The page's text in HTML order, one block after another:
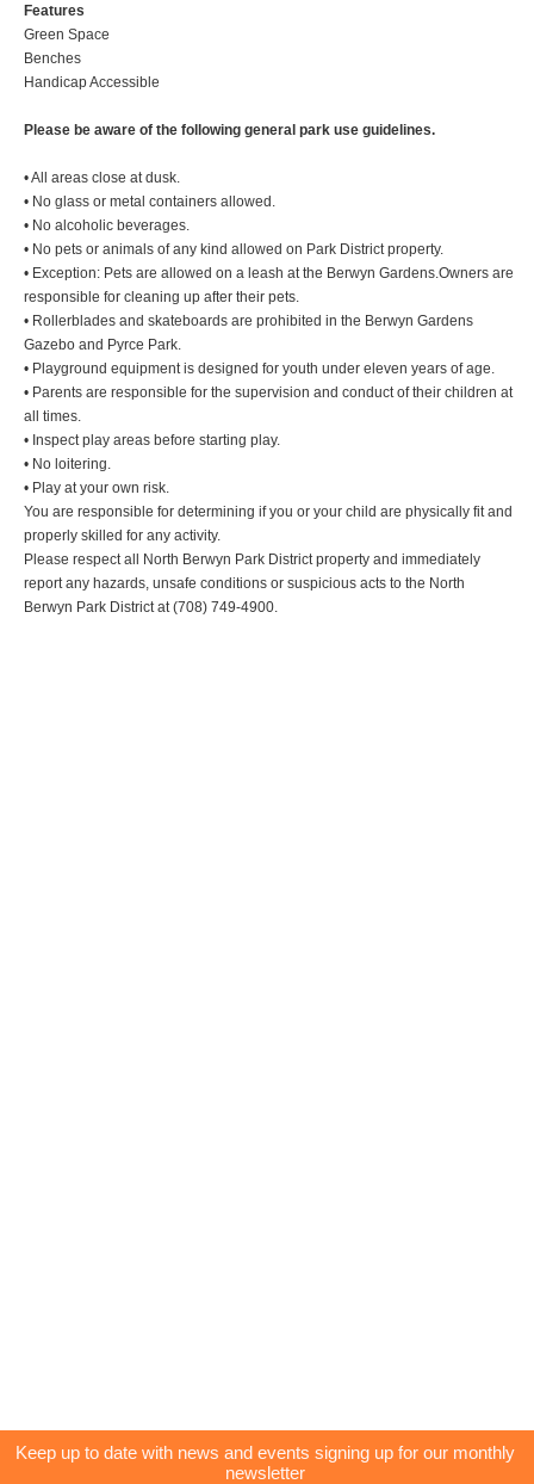
Features
Green Space
Benches
Handicap Accessible
Please be aware of the following general park use guidelines.
• All areas close at dusk.
• No glass or metal containers allowed.
• No alcoholic beverages.
• No pets or animals of any kind allowed on Park District property.
• Exception: Pets are allowed on a leash at the Berwyn Gardens.Owners are
responsible for cleaning up after their pets.
• Rollerblades and skateboards are prohibited in the Berwyn Gardens
Gazebo and Pyrce Park.
• Playground equipment is designed for youth under eleven years of age.
• Parents are responsible for the supervision and conduct of their children at
all times.
• Inspect play areas before starting play.
• No loitering.
• Play at your own risk.
You are responsible for determining if you or your child are physically fit and
properly skilled for any activity.
Please respect all North Berwyn Park District property and immediately
report any hazards, unsafe conditions or suspicious acts to the North
Berwyn Park District at (708) 749-4900.
Keep up to date with news and events signing up for our monthly
newsletter